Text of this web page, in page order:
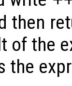
then
of the
the